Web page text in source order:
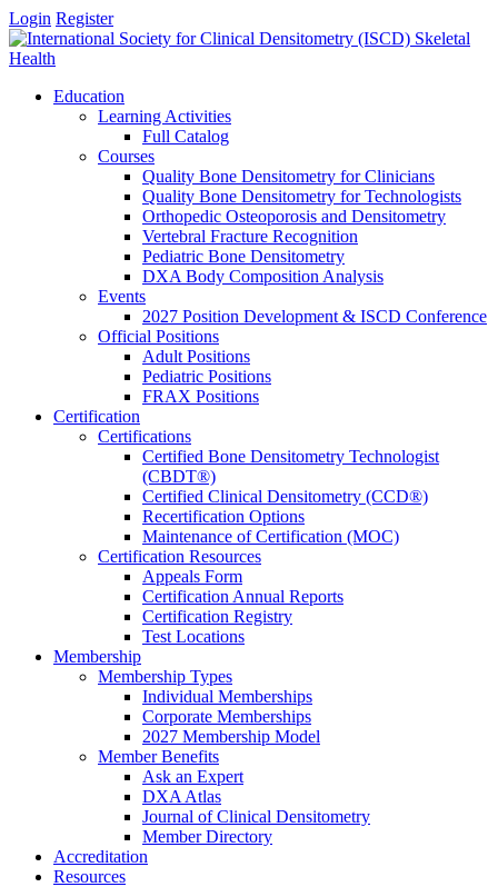
Login Register
Education
Learning Activities
Full Catalog
Courses
Quality Bone Densitometry for Clinicians
Quality Bone Densitometry for Technologists
Orthopedic Osteoporosis and Densitometry
Vertebral Fracture Recognition
Pediatric Bone Densitometry
DXA Body Composition Analysis
Events
2027 Position Development & ISCD Conference
Official Positions
Adult Positions
Pediatric Positions
FRAX Positions
Certification
Certifications
Certified Bone Densitometry Technologist
(CBDT®)
Certified Clinical Densitometry (CCD®)
Recertification Options
Maintenance of Certification (MOC)
Certification Resources
Appeals Form
Certification Annual Reports
Certification Registry
Test Locations
Membership
Membership Types
Individual Memberships
Corporate Memberships
2027 Membership Model
Member Benefits
Ask an Expert
DXA Atlas
Journal of Clinical Densitometry
Member Directory
Accreditation
Resources